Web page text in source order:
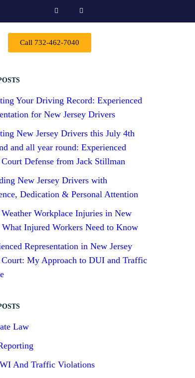
Call 732-462-7040
Your Driving Record: Experienced
for New Jersey Drivers
New Jersey Drivers this July 4th
and all year round: Experienced
Defense from Jack Stillman
New Jersey Drivers with
Dedication & Personal Attention
Workplace Injuries in New
What Injured Workers Need to Know
Representation in New Jersey
My Approach to DUI and Traffic
Law
And Traffic Violations